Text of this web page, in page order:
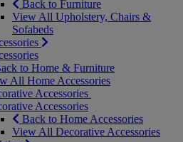
Back to Furniture
View All Upholstery, Chairs &
Sofabeds
to Home & Furniture
All Home Accessories
Accessories
Accessories
Back to Home Accessories
View All Decorative Accessories